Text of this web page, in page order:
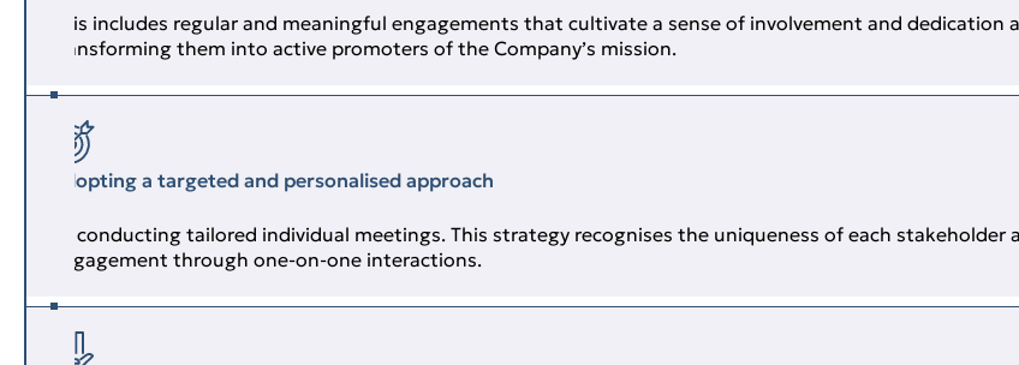
This includes regular and meaningful engagements that cultivate a sense of involvement and
transforming them into active promoters of the Company’s mission.
Adopting a targeted and personalised approach
By conducting tailored individual meetings. This strategy recognises the uniqueness of each stakeholder
engagement through one‑on‑one interactions.